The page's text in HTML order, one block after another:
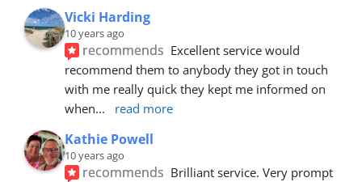
Vicki Harding
10 years ago
recommends Excellent service would
recommend them to anybody they got in touch
with me really quick they kept me informed on
when... read more
Kathie Powell
10 years ago
recommends Brilliant service. Very prompt